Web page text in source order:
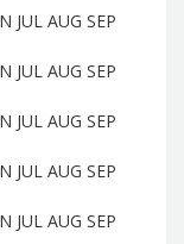
JUL AUG SEP
JUL AUG SEP
JUL AUG SEP
JUL AUG SEP
JUL AUG SEP